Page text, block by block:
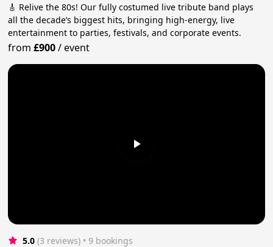
🎸 Relive the 80s! Our fully costumed live tribute band plays
all the decade’s biggest hits, bringing high-energy, live
entertainment to parties, festivals, and corporate events.
from£900/event
5.0 (3 reviews) • 9 bookings